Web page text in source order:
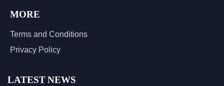
MORE
Terms and Conditions
Privacy Policy
LATEST NEWS